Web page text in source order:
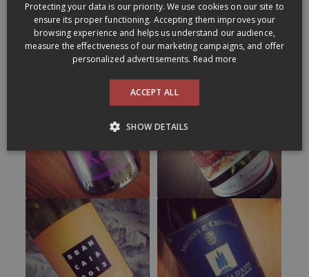
Protecting your data is our priority. We use cookies on our site to
ensure its proper functioning. Accepting them improves your
browsing experience and helps us understand our audience,
measure the effectiveness of our marketing campaigns, and offer
personalized advertisements. Read more
ACCEPT ALL
SHOW DETAILS